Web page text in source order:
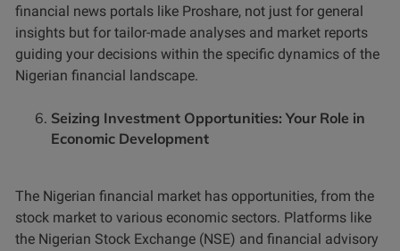
financial news portals like Proshare, not just for general
insights but for tailor-made analyses and market reports
guiding your decisions within the specific dynamics of the
Nigerian financial landscape.
Seizing Investment Opportunities: Your Role in
Economic Development
The Nigerian financial market has opportunities, from the
stock market to various economic sectors. Platforms like
the Nigerian Stock Exchange (NSE) and financial advisory